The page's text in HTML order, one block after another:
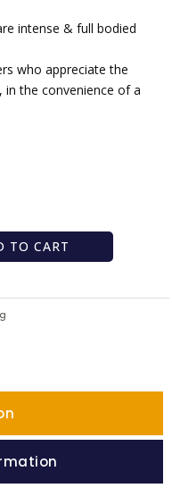
intense & full bodied
who appreciate the
the convenience of a
TO CART